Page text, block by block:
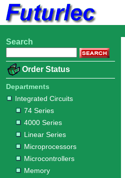
Home
Electronic
Integrated
Circuits
74
Series
4000
Series
Linear
Series
Microprocessors
Microcontrollers
Memory
A/D
and
D/A
Converter
Special
Function
Analog
Burr-
Dallas
Fairchild
Intersil
Linear
Maxim
Microchip
Motorola
NXP
Philips
Realtek
ROHM
Sanyo
Zarlink
Others
Crystals
Transistors
Diodes
Resistors
Capacitors
LED's
/
LCD's
Potentiometers
Switches
Relays
Heatsinks
Sockets
Connectors
Others
Hardware
Microcontroller
Books
Electronic
Search
Order Status
Departments
Integrated Circuits
74 Series
4000 Series
Linear Series
Microprocessors
Microcontrollers
Memory